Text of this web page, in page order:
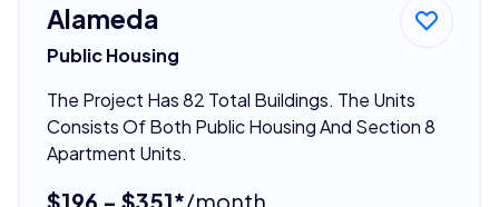
Alameda
Public Housing
The Project Has 82 Total Buildings. The Units
Consists Of Both Public Housing And Section 8
Apartment Units.
$196 - $351*/month